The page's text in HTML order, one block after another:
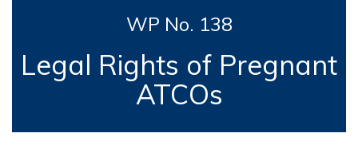
WP No. 138
Legal Rights of Pregnant
ATCOs